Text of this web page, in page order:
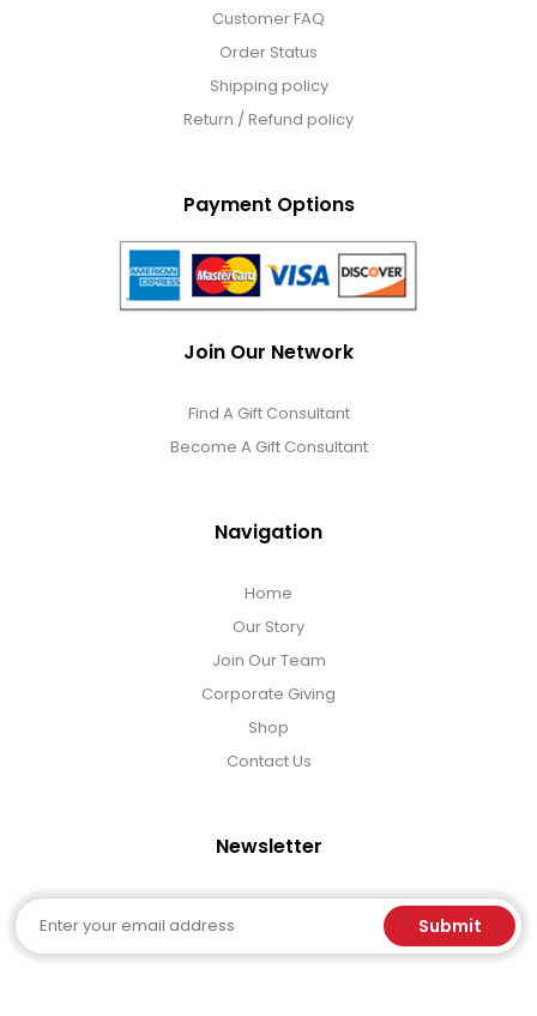
Customer FAQ
Order Status
Shipping policy
Return / Refund policy
Payment Options
Join Our Network
Find A Gift Consultant
Become A Gift Consultant
Navigation
Home
Our Story
Join Our Team
Corporate Giving
Shop
Contact Us
Newsletter
Email Submit